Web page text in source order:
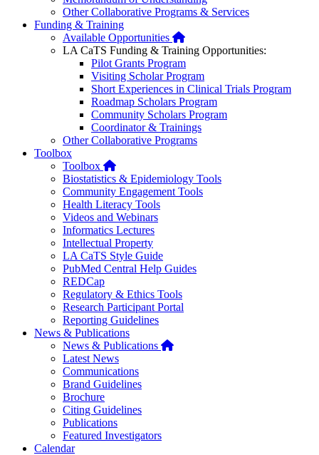
Other Collaborative Programs & Services
Funding & Training
Available Opportunities Home
LA CaTS Funding & Training Opportunities:
Pilot Grants Program
Visiting Scholar Program
Short Experiences in Clinical Trials Program
Roadmap Scholars Program
Community Scholars Program
Coordinator & Trainings
Other Collaborative Programs
Toolbox
Toolbox Home
Biostatistics & Epidemiology Tools
Community Engagement Tools
Health Literacy Tools
Videos and Webinars
Informatics Lectures
Intellectual Property
LA CaTS Style Guide
PubMed Central Help Guides
REDCap
Regulatory & Ethics Tools
Research Participant Portal
Reporting Guidelines
News & Publications
News & Publications Home
Latest News
Communications
Brand Guidelines
Brochure
Citing Guidelines
Publications
Featured Investigators
Calendar